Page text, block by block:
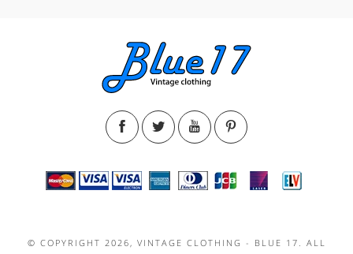
© COPYRIGHT 2026, VINTAGE CLOTHING - BLUE 17. ALL